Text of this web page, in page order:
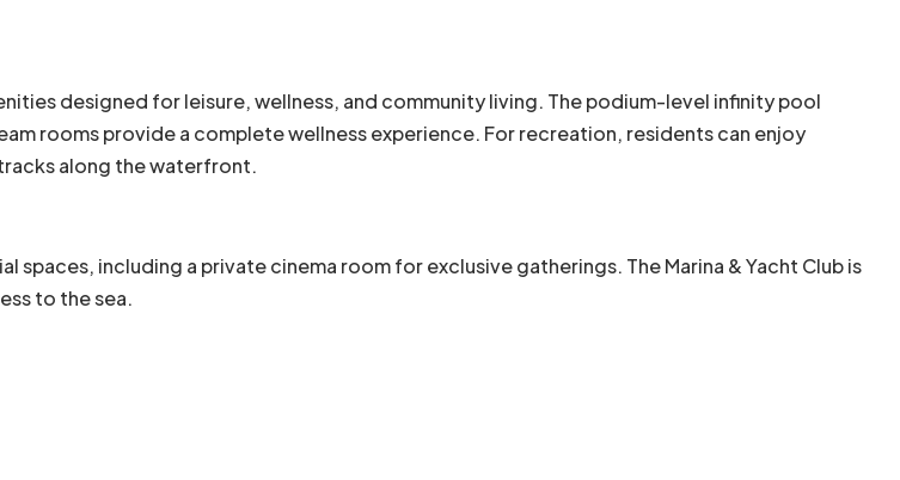
designed for leisure, wellness, and community living. The podium-level infinity pool
rooms provide a complete wellness experience. For recreation, residents can enjoy
along the waterfront.
spaces, including a private cinema room for exclusive gatherings. The Marina & Yacht Club is
to the sea.